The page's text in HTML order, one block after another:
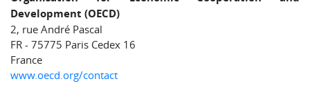
Development (OECD)
2, rue André Pascal
FR - 75775 Paris Cedex 16
France
www.oecd.org/contact